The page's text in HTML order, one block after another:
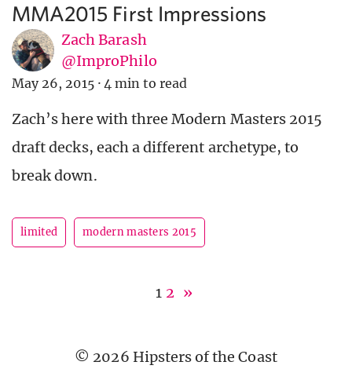
MMA2015 First Impressions
Zach Barash
@ImproPhilo
May 26, 2015 · 4 min to read
Zach’s here with three Modern Masters 2015
draft decks, each a different archetype, to
break down.
limited modern masters 2015
1 2 »
© 2026 Hipsters of the Coast